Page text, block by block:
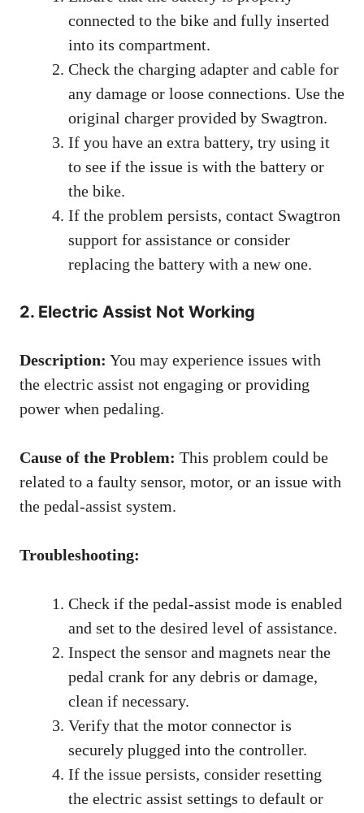
connected to the bike and fully inserted
into its compartment.
Check the charging adapter and cable for
any damage or loose connections. Use the
original charger provided by Swagtron.
If you have an extra battery, try using it
to see if the issue is with the battery or
the bike.
If the problem persists, contact Swagtron
support for assistance or consider
replacing the battery with a new one.
2. Electric Assist Not Working
Description: You may experience issues with
the electric assist not engaging or providing
power when pedaling.
Cause of the Problem: This problem could be
related to a faulty sensor, motor, or an issue with
the pedal-assist system.
Troubleshooting:
Check if the pedal-assist mode is enabled
and set to the desired level of assistance.
Inspect the sensor and magnets near the
pedal crank for any debris or damage,
clean if necessary.
Verify that the motor connector is
securely plugged into the controller.
If the issue persists, consider resetting
the electric assist settings to default or